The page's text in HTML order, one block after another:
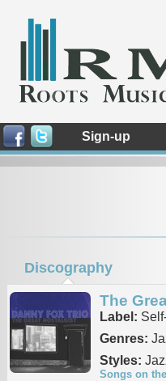
Sign-up
Discography
The
Label:
Genres:
Styles:
Songs on